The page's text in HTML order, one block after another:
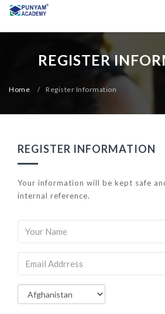
REGISTER
Home / Register Information
REGISTER INFORMATION
Your information will be kept safe
internal reference.